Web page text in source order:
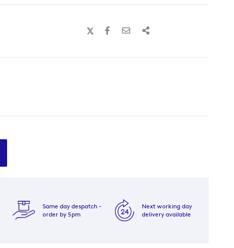
Same day despatch -
order by 5pm
Next working day
delivery available